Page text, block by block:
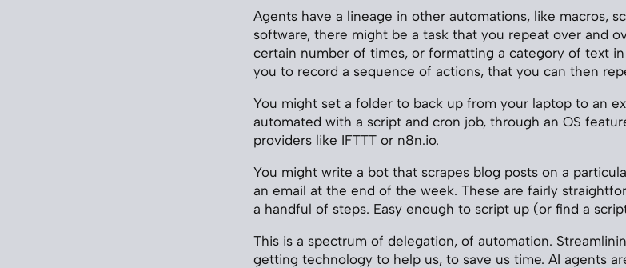
Agents have a lineage in other automations, like macros,
software, there might be a task that you repeat over and
certain number of times, or formatting a category of text
you to record a sequence of actions, that you can then
You might set a folder to back up from your laptop to an
automated with a script and cron job, through an OS
providers like IFTTT or n8n.io.
You might write a bot that scrapes blog posts on a
an email at the end of the week. These are fairly
a handful of steps. Easy enough to script up (or find a
This is a spectrum of delegation, of automation.
getting technology to help us, to save us time. AI agents